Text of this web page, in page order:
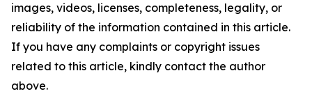
images, videos, licenses, completeness, legality, or
reliability of the information contained in this article.
If you have any complaints or copyright issues
related to this article, kindly contact the author
above.